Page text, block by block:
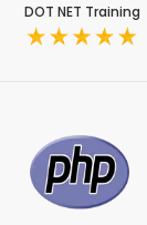
DOT NET Training